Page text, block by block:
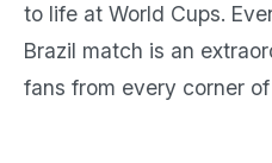
to life at World Cups.
Brazil match is an
fans from every corner